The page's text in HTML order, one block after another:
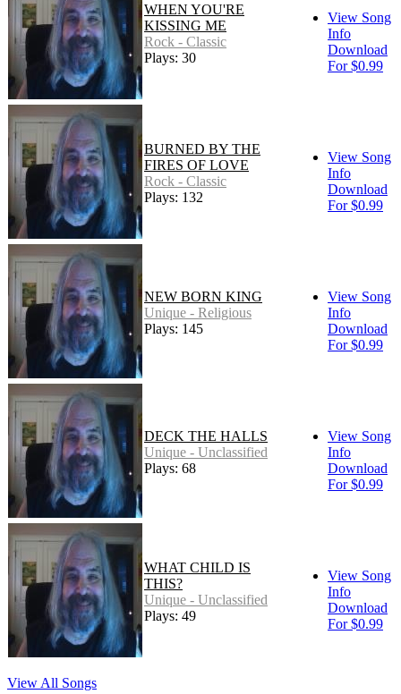
WHEN YOU'RE
KISSING ME
Rock - Classic
Plays: 30
View Song
Info
Download
For $0.99
BURNED BY THE
FIRES OF LOVE
Rock - Classic
Plays: 132
View Song
Info
Download
For $0.99
NEW BORN KING
Unique - Religious
Plays: 145
View Song
Info
Download
For $0.99
DECK THE HALLS
Unique - Unclassified
Plays: 68
View Song
Info
Download
For $0.99
WHAT CHILD IS
THIS?
Unique - Unclassified
Plays: 49
View Song
Info
Download
For $0.99
View All Songs